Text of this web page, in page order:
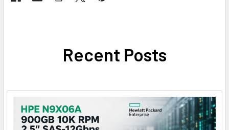
Recent Posts